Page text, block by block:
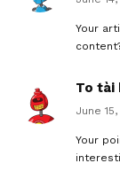
Your
To tài
June
Your